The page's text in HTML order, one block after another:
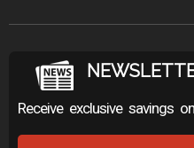
Receive exclusive savings